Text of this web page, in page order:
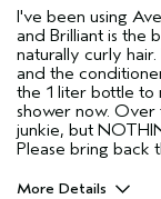
I've been using
and Brilliant is the
naturally curly
and the
the 1 liter bottle to
shower now. Over
junkie, but
Please bring back
More Details